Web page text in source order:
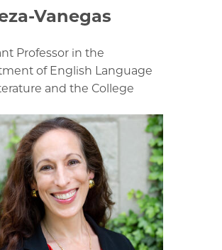
Vanegas
Professor in the
of English Language
and the College